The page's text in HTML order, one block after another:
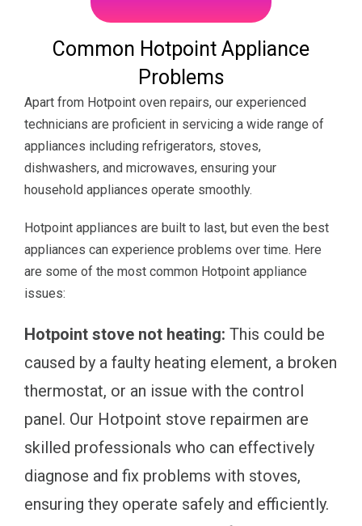
Common Hotpoint Appliance
Problems
Apart from Hotpoint oven repairs, our experienced
technicians are proficient in servicing a wide range of
appliances including refrigerators, stoves,
dishwashers, and microwaves, ensuring your
household appliances operate smoothly.
Hotpoint appliances are built to last, but even the best
appliances can experience problems over time. Here
are some of the most common Hotpoint appliance
issues:
Hotpoint stove not heating: This could be
caused by a faulty heating element, a broken
thermostat, or an issue with the control
panel. Our Hotpoint stove repairmen are
skilled professionals who can effectively
diagnose and fix problems with stoves,
ensuring they operate safely and efficiently.